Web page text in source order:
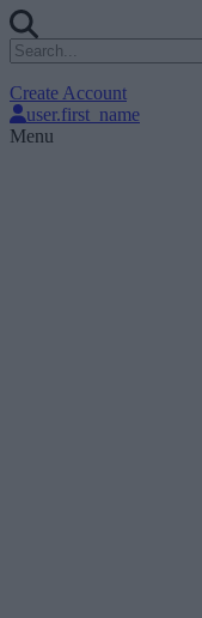
Create Account
user.first_name
Menu